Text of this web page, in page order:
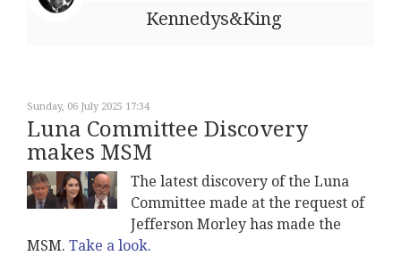
Kennedys&King
Sunday, 06 July 2025 17:34
Luna Committee Discovery
makes MSM
The latest discovery of the Luna
Committee made at the request of
Jefferson Morley has made the
MSM. Take a look.